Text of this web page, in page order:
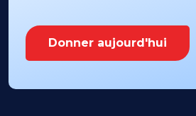
Donner aujourd'hui